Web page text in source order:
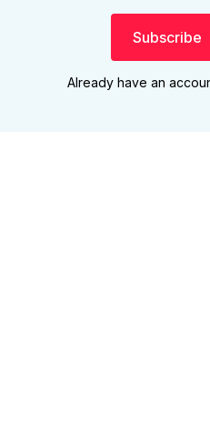
Subscribe
Already have an